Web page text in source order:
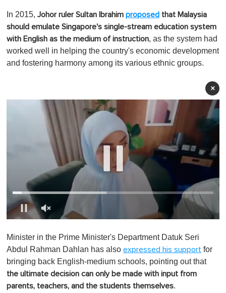
In 2015, Johor ruler Sultan Ibrahim proposed that Malaysia
should emulate Singapore's single-stream education system
with English as the medium of instruction, as the system had
worked well in helping the country's economic development
and fostering harmony among its various ethnic groups.
×
f
1
i
n
t
Minister in the Prime Minister's Department Datuk Seri
Abdul Rahman Dahlan has also expressed his support for
bringing back English-medium schools, pointing out that
the ultimate decision can only be made with input from
parents, teachers, and the students themselves.